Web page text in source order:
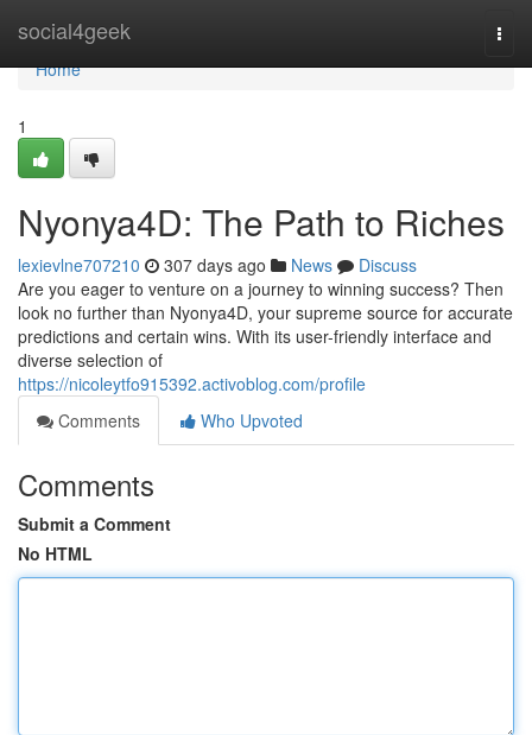
social4geek
Home
Home
1
Nyonya4D: The Path to Riches
lexievlne707210 307 days ago News
Discuss
Are you eager to venture on a journey to winning success? Then
look no further than Nyonya4D, your supreme source for accurate
predictions and certain wins. With its user-friendly interface and
diverse selection of
https://nicoleytfo915392.activoblog.com/profile
Comments
Who Upvoted
Comments
Submit a Comment
No HTML